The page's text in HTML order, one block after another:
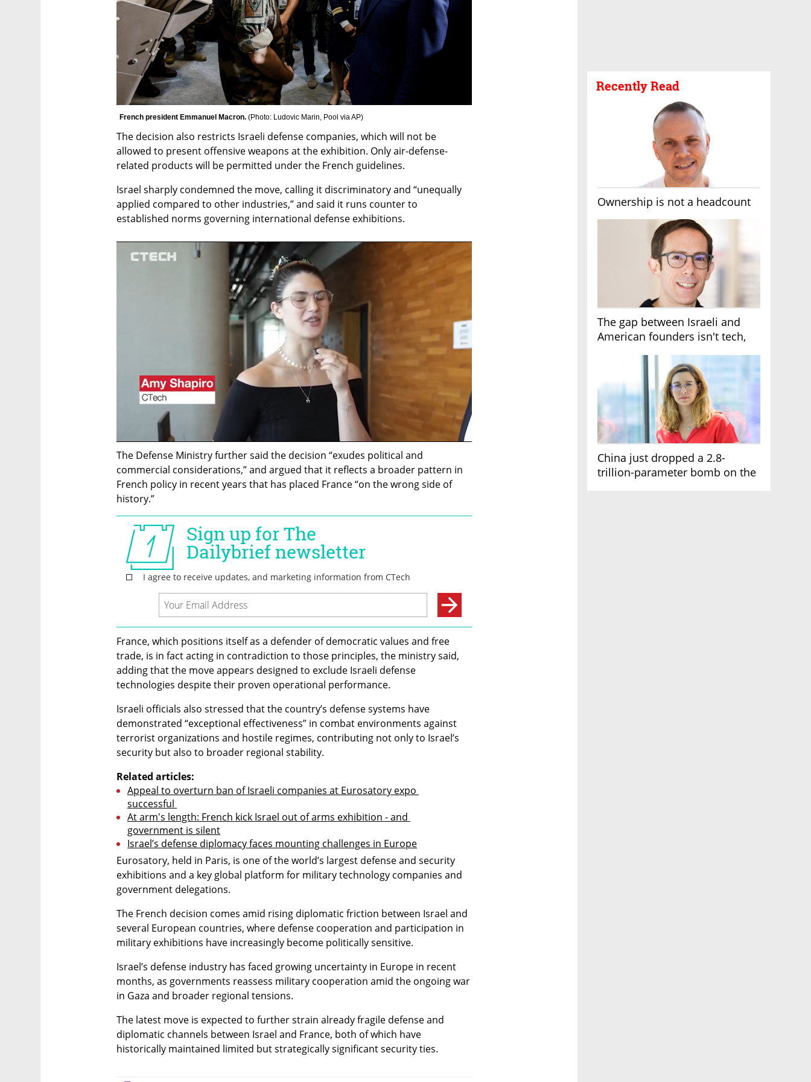
Recently Read
Ownership is not a headcount
The gap between Israeli and
American founders isn't tech,
China just dropped a 2.8-
trillion-parameter bomb on the
French president Emmanuel Macron. (Photo: Ludovic Marin, Pool via AP)
The decision also restricts Israeli defense companies, which will not be
allowed to present offensive weapons at the exhibition. Only air-defense-
related products will be permitted under the French guidelines.
Israel sharply condemned the move, calling it discriminatory and “unequally
applied compared to other industries,” and said it runs counter to
established norms governing international defense exhibitions.
The Defense Ministry further said the decision “exudes political and
commercial considerations,” and argued that it reflects a broader pattern in
French policy in recent years that has placed France “on the wrong side of
history.”
France, which positions itself as a defender of democratic values and free
trade, is in fact acting in contradiction to those principles, the ministry said,
adding that the move appears designed to exclude Israeli defense
technologies despite their proven operational performance.
Israeli officials also stressed that the country’s defense systems have
demonstrated “exceptional effectiveness” in combat environments against
terrorist organizations and hostile regimes, contributing not only to Israel’s
security but also to broader regional stability.
Related articles:
Appeal to overturn ban of Israeli companies at Eurosatory expo
successful
At arm's length: French kick Israel out of arms exhibition - and
government is silent
Israel’s defense diplomacy faces mounting challenges in Europe
Eurosatory, held in Paris, is one of the world’s largest defense and security
exhibitions and a key global platform for military technology companies and
government delegations.
The French decision comes amid rising diplomatic friction between Israel and
several European countries, where defense cooperation and participation in
military exhibitions have increasingly become politically sensitive.
Israel’s defense industry has faced growing uncertainty in Europe in recent
months, as governments reassess military cooperation amid the ongoing war
in Gaza and broader regional tensions.
The latest move is expected to further strain already fragile defense and
diplomatic channels between Israel and France, both of which have
historically maintained limited but strategically significant security ties.